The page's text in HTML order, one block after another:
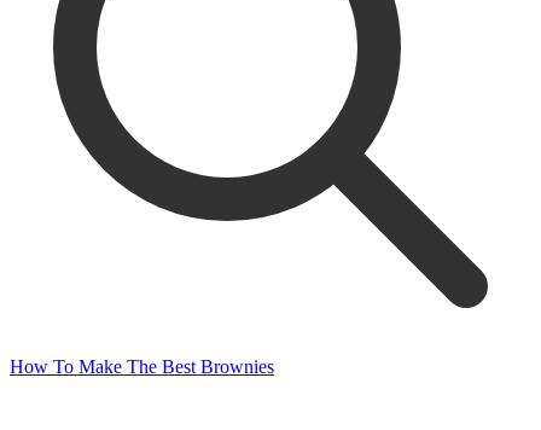
How To Make The Best Brownies